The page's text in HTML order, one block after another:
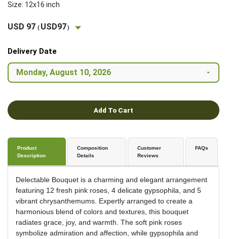
Size: 12x16 inch
USD 97 ( USD97)
Delivery Date
Add To Cart
Product
Description
Composition
Details
Customer
Reviews
FAQs
Delectable Bouquet is a charming and elegant arrangement
featuring 12 fresh pink roses, 4 delicate gypsophila, and 5
vibrant chrysanthemums. Expertly arranged to create a
harmonious blend of colors and textures, this bouquet
radiates grace, joy, and warmth. The soft pink roses
symbolize admiration and affection, while gypsophila and